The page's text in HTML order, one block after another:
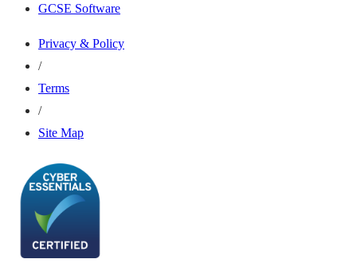
GCSE Software
Privacy & Policy
/
Terms
/
Site Map